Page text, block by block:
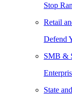
Stop
Retail
Defend
SMB &
State